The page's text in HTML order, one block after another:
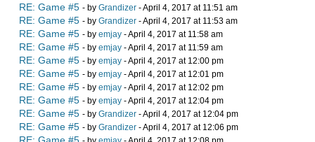
RE: Game #5 - by Grandizer - April 4, 2017 at 11:51 am
RE: Game #5 - by Grandizer - April 4, 2017 at 11:53 am
RE: Game #5 - by emjay - April 4, 2017 at 11:58 am
RE: Game #5 - by emjay - April 4, 2017 at 11:59 am
RE: Game #5 - by emjay - April 4, 2017 at 12:00 pm
RE: Game #5 - by emjay - April 4, 2017 at 12:01 pm
RE: Game #5 - by emjay - April 4, 2017 at 12:02 pm
RE: Game #5 - by emjay - April 4, 2017 at 12:04 pm
RE: Game #5 - by Grandizer - April 4, 2017 at 12:04 pm
RE: Game #5 - by Grandizer - April 4, 2017 at 12:06 pm